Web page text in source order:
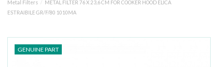
Metal Filters
METAL FILTER 76 X 23,6 CM FOR COOKER HOOD ELICA
ESTRAIBILE GR/F/80 1010MA
GENUINE PART